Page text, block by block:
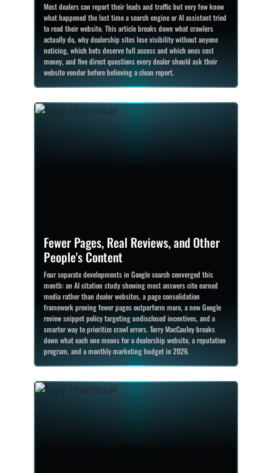
Most dealers can report their leads and traffic but very few know
what happened the last time a search engine or AI assistant tried
to read their website. This article breaks down what crawlers
actually do, why dealership sites lose visibility without anyone
noticing, which bots deserve full access and which ones cost
money, and five direct questions every dealer should ask their
website vendor before believing a clean report.
Fewer Pages, Real Reviews, and Other
People's Content
Four separate developments in Google search converged this
month: an AI citation study showing most answers cite earned
media rather than dealer websites, a page consolidation
framework proving fewer pages outperform more, a new Google
review snippet policy targeting undisclosed incentives, and a
smarter way to prioritize crawl errors. Terry MacCauley breaks
down what each one means for a dealership website, a reputation
program, and a monthly marketing budget in 2026.